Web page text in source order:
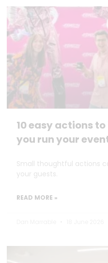
10 easy actions
you run your
Small thoughtful actions
your guests.
READ MORE »